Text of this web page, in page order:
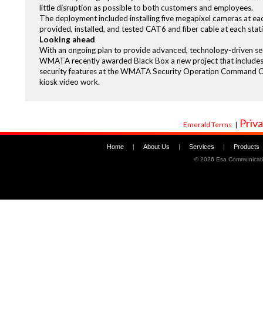
little disruption as possible to both customers and employees.
The deployment included installing five megapixel cameras at
provided, installed, and tested CAT6 and fiber cable at each
Looking ahead
With an ongoing plan to provide advanced, technology-driven
WMATA recently awarded Black Box a new project that
security features at the WMATA Security Operation Command
kiosk video work.
Emerald Terms |
Home | About Us | Services | Products
©2026 Esa